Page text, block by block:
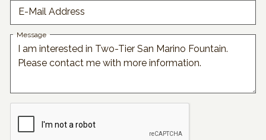
E-Mail Address
Message